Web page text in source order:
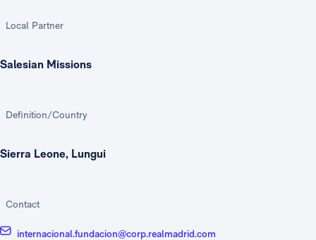
Local Partner
Salesian Missions
Definition/Country
Sierra Leone, Lungui
Contact
internacional.fundacion@corp.realmadrid.com